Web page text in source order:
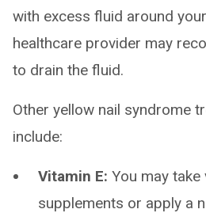
with excess fluid around
healthcare provider may
to drain the fluid.
Other yellow nail syndrome
include:
Vitamin E: You may take
supplements or apply a